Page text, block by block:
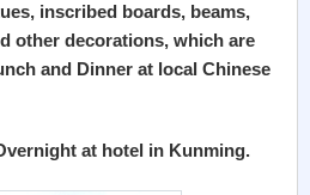
inscribed boards, beams,
other decorations, which are
and Dinner at local Chinese
at hotel in Kunming.